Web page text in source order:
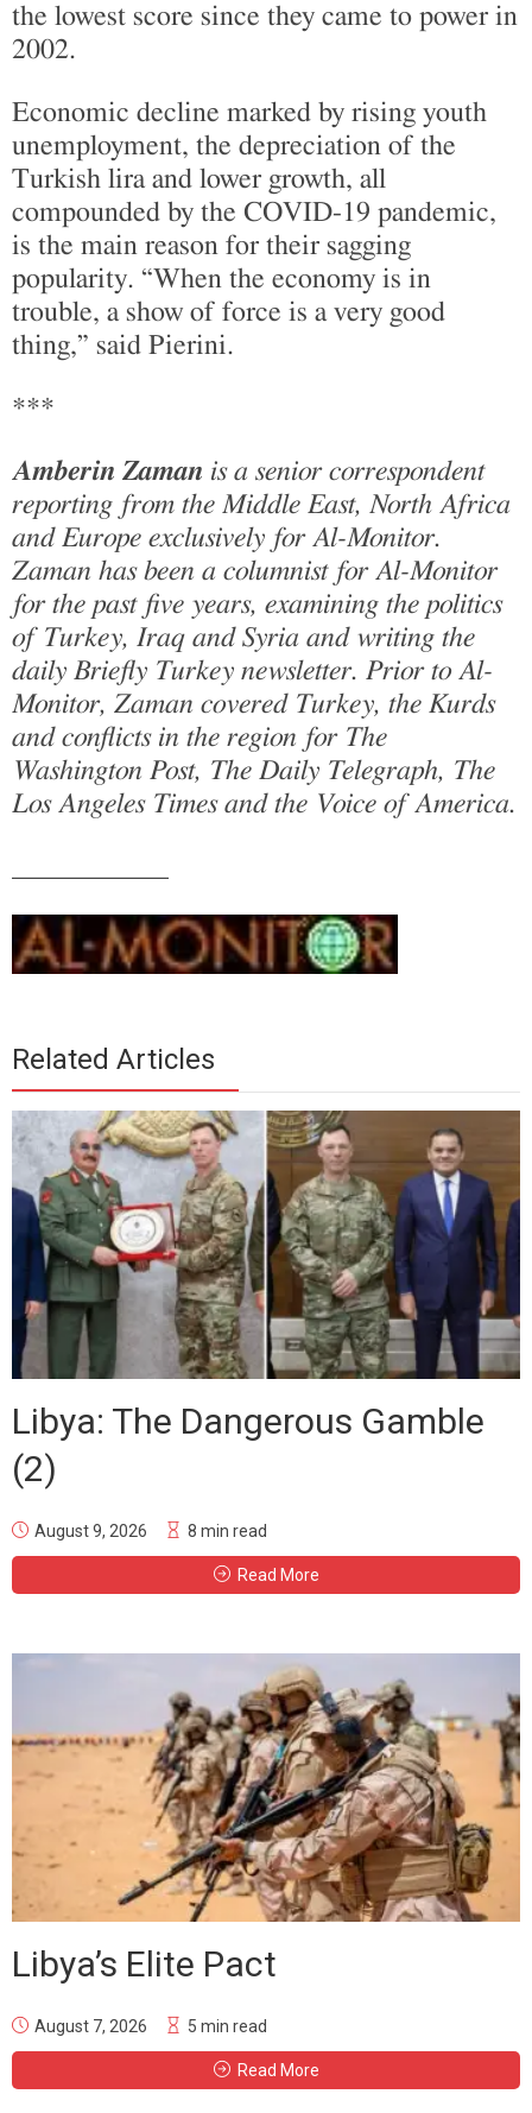
the lowest score since they came to power in
2002.
Economic decline marked by rising youth
unemployment, the depreciation of the
Turkish lira and lower growth, all
compounded by the COVID-19 pandemic,
is the main reason for their sagging
popularity. “When the economy is in
trouble, a show of force is a very good
thing,” said Pierini.
***
Amberin Zaman is a senior correspondent
reporting from the Middle East, North Africa
and Europe exclusively for Al-Monitor.
Zaman has been a columnist for Al-Monitor
for the past five years, examining the politics
of Turkey, Iraq and Syria and writing the
daily Briefly Turkey newsletter. Prior to Al-
Monitor, Zaman covered Turkey, the Kurds
and conflicts in the region for The
Washington Post, The Daily Telegraph, The
Los Angeles Times and the Voice of America.
Related Articles
Libya: The Dangerous Gamble
(2)
August 9, 2026 8 min read
Read More
Libya’s Elite Pact
August 7, 2026 5 min read
Read More